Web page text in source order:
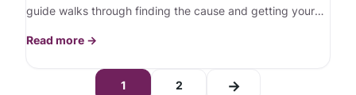
guide walks through finding the cause and getting your
Read more →
1 2 →